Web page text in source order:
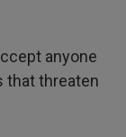
anyone
that threaten